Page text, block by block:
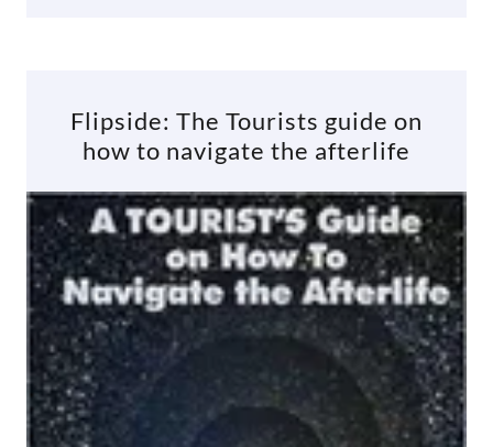
Flipside: The Tourists guide on
how to navigate the afterlife